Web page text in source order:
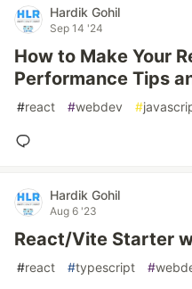
Hardik Gohil
Sep 14 '24
How to Make Your
Performance Tips
#react #webdev #
Hardik Gohil
Aug 6 '23
React/Vite Starter
#react #typescript #